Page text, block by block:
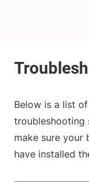
Below is a list
troubleshooting
make sure your
have installed